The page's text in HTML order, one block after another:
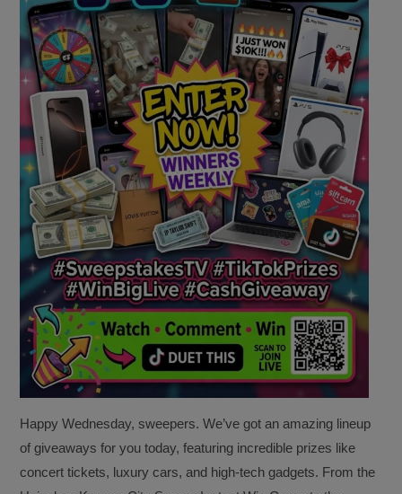
Happy Wednesday, sweepers. We’ve got an amazing lineup
of giveaways for you today, featuring incredible prizes like
concert tickets, luxury cars, and high-tech gadgets. From the